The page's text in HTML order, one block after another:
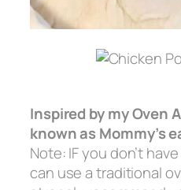
Inspired by my Oven
known asMommy’s
Note: IF you don’t
can use a traditional